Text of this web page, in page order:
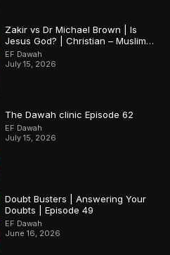
Zakir vs Dr Michael Brown | Is
Jesus God? | Christian – Muslim
Debate
EF Dawah
July 15, 2026
The Dawah clinic Episode 62
EF Dawah
July 15, 2026
Doubt Busters | Answering Your
Doubts | Episode 49
EF Dawah
June 16, 2026